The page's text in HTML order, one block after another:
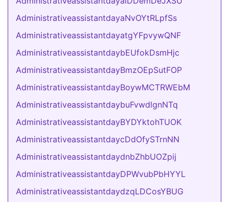
AdministrativeassistantdayaNvOYtRLpfSs
AdministrativeassistantdayatgYFpvywQNF
AdministrativeassistantdaybEUfokDsmHjc
AdministrativeassistantdayBmzOEpSutFOP
AdministrativeassistantdayBoywMCTRWEbM
AdministrativeassistantdaybuFvwdlgnNTq
AdministrativeassistantdayBYDYktohTUOK
AdministrativeassistantdaycDdOfySTrnNN
AdministrativeassistantdaydnbZhbUOZpij
AdministrativeassistantdayDPWvubPbHYYL
AdministrativeassistantdaydzqLDCosYBUG